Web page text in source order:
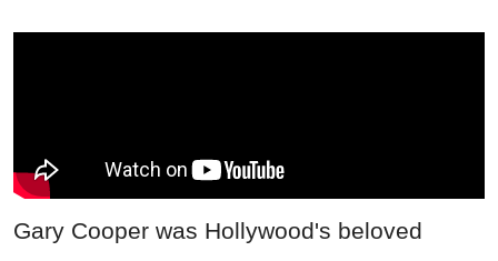
Gary Cooper was Hollywood's beloved